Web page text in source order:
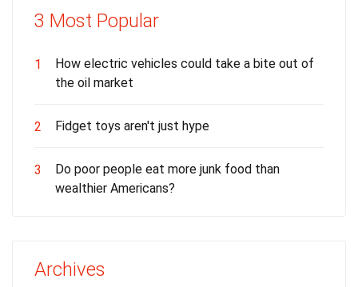
3 Most Popular
1
How electric vehicles could take a bite out of
the oil market
2 Fidget toys aren't just hype
3
Do poor people eat more junk food than
wealthier Americans?
Archives